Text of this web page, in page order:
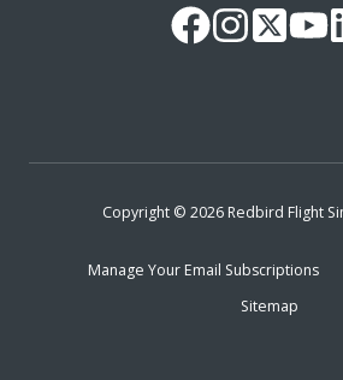
OurFollow
Read
Copyright © 2026 Redbird Flight
Manage Your Email Subscriptions
Sitemap